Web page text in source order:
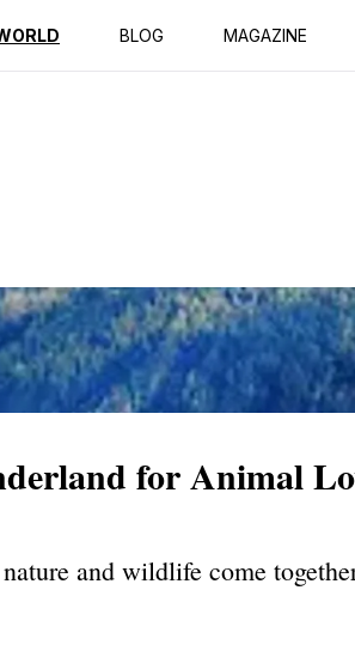
BLOG MAGAZINE
for Animal
and wildlife come